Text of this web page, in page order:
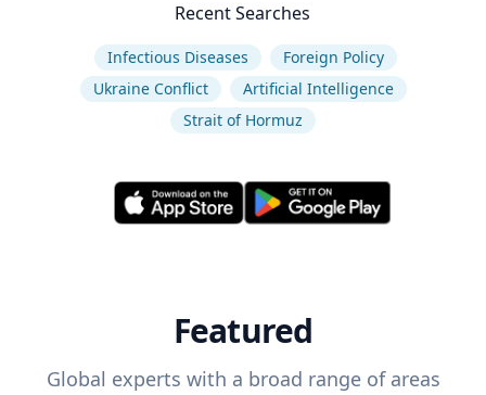
Recent Searches
Infectious Diseases
Foreign Policy
Ukraine Conflict
Artificial Intelligence
Strait of Hormuz
Featured
Global experts with a broad range of areas